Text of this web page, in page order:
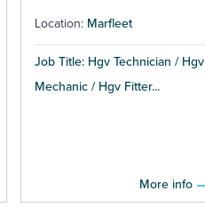
Location: Marfleet
Job Title: Hgv Technician / Hgv
Mechanic / Hgv Fitter...
More info